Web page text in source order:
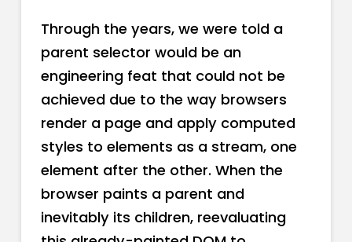
Through the years, we were told a
parent selector would be an
engineering feat that could not be
achieved due to the way browsers
render a page and apply computed
styles to elements as a stream, one
element after the other. When the
browser paints a parent and
inevitably its children, reevaluating